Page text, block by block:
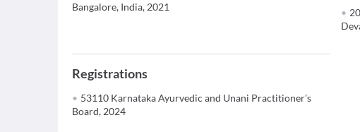
Bangalore, India, 2021
Registrations
53110 Karnataka Ayurvedic and Unani Practitioner's
Board, 2024